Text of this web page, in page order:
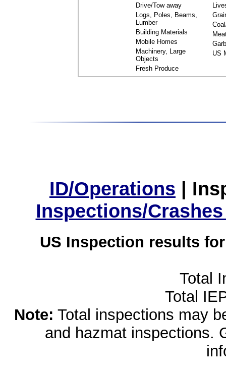
Drive/Tow away
Logs, Poles, Beams,
Lumber
Building Materials
Mobile Homes
Machinery, Large
Objects
Fresh Produce
US
ID/Operations |
Inspections/
US Inspection results
Total
Total
Note: Total inspections may
and hazmat inspections.